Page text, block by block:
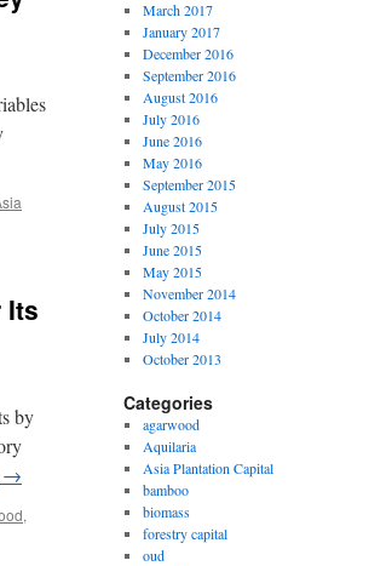
Its
by
→
,
March 2017
January 2017
December 2016
September 2016
August 2016
July 2016
June 2016
May 2016
September 2015
August 2015
July 2015
June 2015
May 2015
November 2014
October 2014
July 2014
October 2013
Categories
agarwood
Aquilaria
Asia Plantation Capital
bamboo
biomass
forestry capital
oud